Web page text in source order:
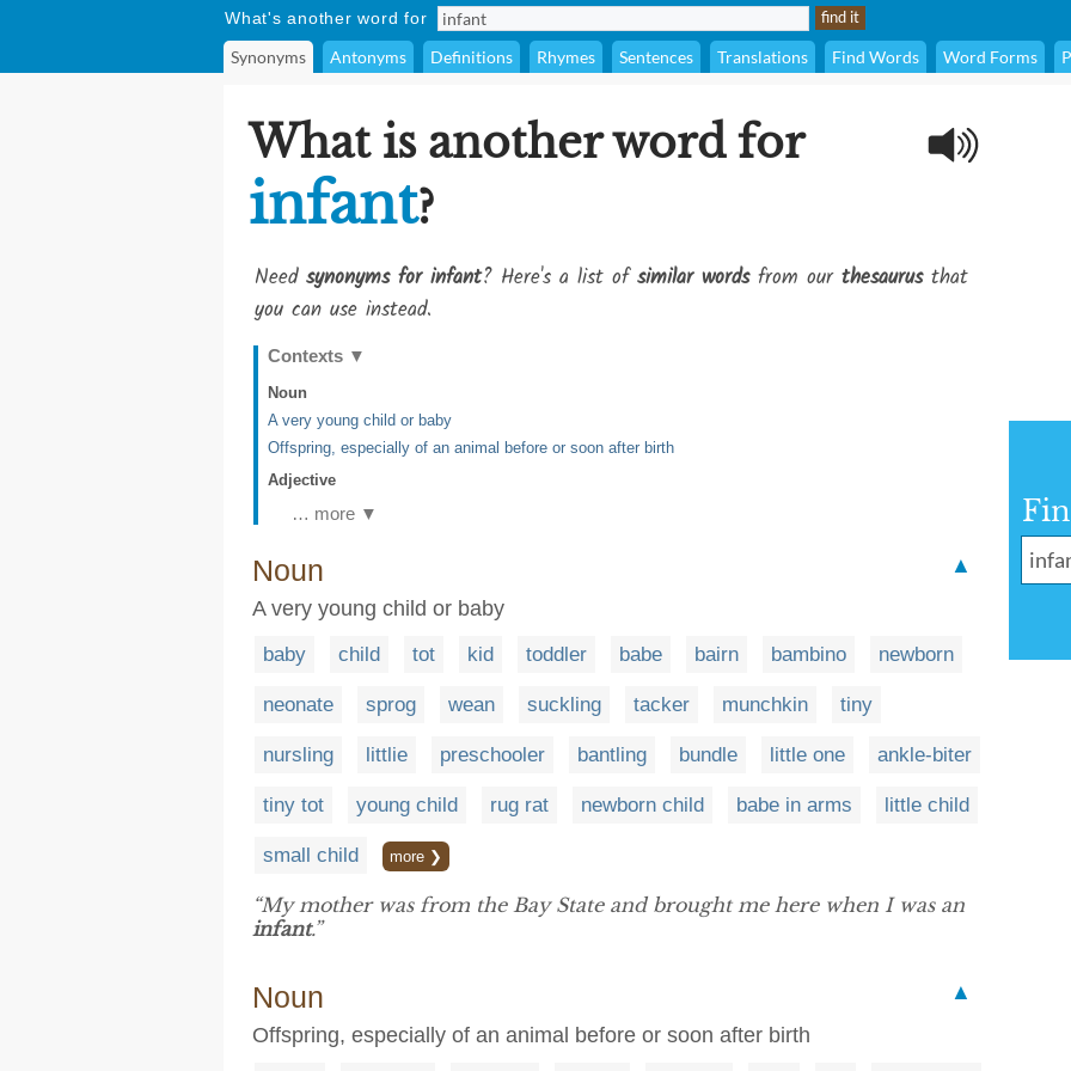
What's another word for
Synonyms Antonyms Definitions Rhymes Sentences Translations Find Words Word Forms
What is another word for
infant?
Need synonyms for infant? Here's a list ofsimilar wordsfrom our thesaurusthat
you can use instead.
Contexts ▼
Noun
A very young child or baby
Offspring, especially of an animal before or soon after birth
Adjective
… more ▼
Noun
▲
A very young child or baby
baby child tot kid toddler babe bairn bambino newborn
neonate sprog wean suckling tacker munchkin tiny
nursling littlie preschooler bantling bundle little one ankle-biter
tiny tot young child rug rat newborn child babe in arms little child
small child more ❯
“My mother was from the Bay State and brought me here when I was an
infant.”
Noun
▲
Offspring, especially of an animal before or soon after birth